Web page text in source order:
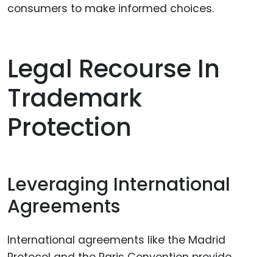
consumers to make informed choices.
Legal Recourse In
Trademark
Protection
Leveraging International
Agreements
International agreements like the Madrid